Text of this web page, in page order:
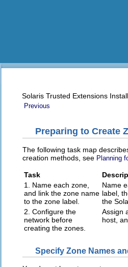
Solaris Trusted Extensions
Previous
Preparing to Create
The following task map
creation methods, see Planning
Task
1. Name each zone,
and link the zone name
to the zone label.
Name
label,
the
2. Configure the
network before
creating the zones.
Assign
host,
Specify Zone Names